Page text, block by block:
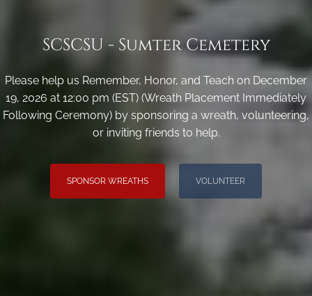
SCSCSU - Sumter Cemetery
Please help us Remember, Honor, and Teach on December
19, 2026 at 12:00 pm (EST) (Wreath Placement Immediately
Following Ceremony) by sponsoring a wreath, volunteering,
or inviting friends to help.
SPONSOR WREATHS VOLUNTEER